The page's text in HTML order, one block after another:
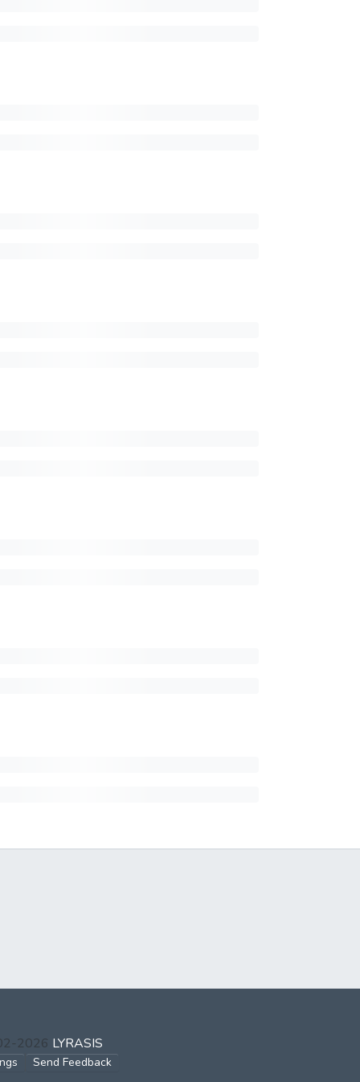
2026 LYRASIS
Send Feedback